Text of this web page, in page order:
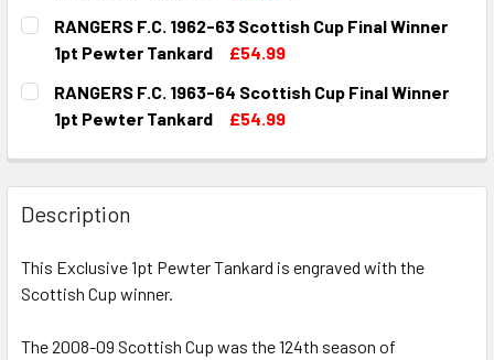
CURRENT
STOCK:
QUANTITY:
DECREASE QUANTITY OF RANGERS F.C. 1999-00
INCREASE QUANTITY OF RANGERS F.C. 1999-
RANGERS F.C. 1962-63 Scottish Cup Final Winner
1pt Pewter Tankard
£54.99
CURRENT
STOCK:
QUANTITY:
DECREASE QUANTITY OF RANGERS F.C. 1962-63
INCREASE QUANTITY OF RANGERS F.C. 1962-
RANGERS F.C. 1963-64 Scottish Cup Final Winner
1pt Pewter Tankard
£54.99
DECREASE QUANTITY OF RANGERS F.C. 1963-64
INCREASE QUANTITY OF RANGERS F.C. 1963-
Description
This Exclusive 1pt Pewter Tankard is engraved with the
Scottish Cup winner.
The 2008-09 Scottish Cup was the 124th season of